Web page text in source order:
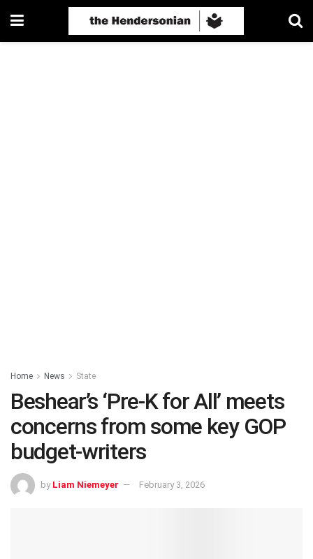
Home News State
Beshear’s ‘Pre-K for All’ meets
concerns from some key GOP
budget-writers
by Liam Niemeyer February 3, 2026